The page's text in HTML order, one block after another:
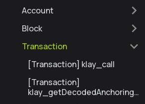
Account
Block
Transaction
[Transaction] klay_call
[Transaction]
klay_getDecodedAnchoringT